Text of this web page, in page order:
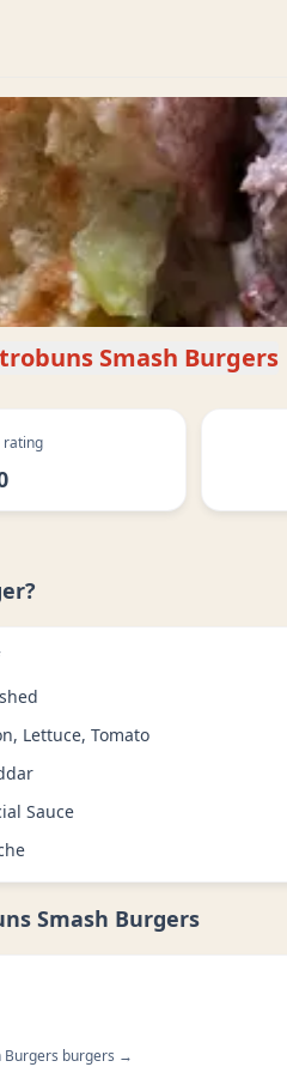
Smash Burgers
rating
Lettuce, Tomato
Sauce
Smash Burgers
Burgers burgers →